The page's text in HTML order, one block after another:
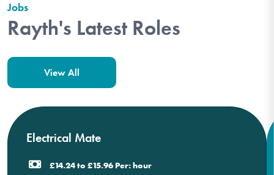
Jobs
Rayth's Latest Roles
View All
Electrical Mate
£14.24 to £15.96 Per: hour